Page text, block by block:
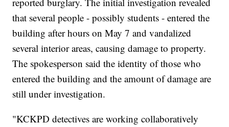
that several people - possibly students - entered the
building after hours on May 7 and vandalized
several interior areas, causing damage to property.
The spokesperson said the identity of those who
entered the building and the amount of damage are
still under investigation.
"KCKPD detectives are working collaboratively